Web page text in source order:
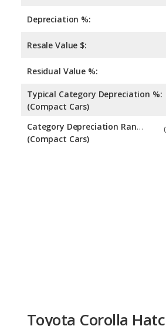
Depreciation %:
Resale Value $:
Residual Value %:
Typical Category Depreciation %:
(Compact Cars)
Category Depreciation Range:
(Compact Cars)
Overall Score: